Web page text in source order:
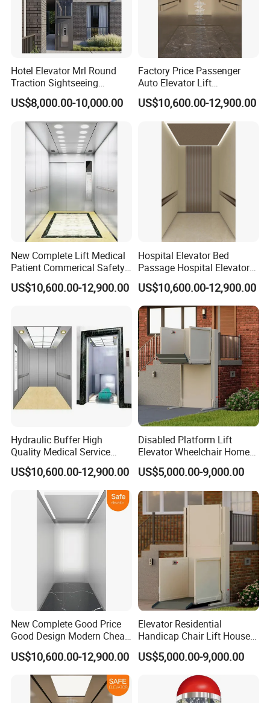
Hotel Elevator Mrl Round
Traction Sightseeing
Elevator
US$8,000.00-10,000.00
Factory Price Passenger
Auto Elevator Lift
Commercial Building
Hospital Elevator
US$10,600.00-12,900.00
New Complete Lift Medical
Patient Commerical Safety
Indoor Hospital Elevator
US$10,600.00-12,900.00
Hospital Elevator Bed
Passage Hospital Elevator
Medical Lifting System
Barrier Free Lift
US$10,600.00-12,900.00
Hydraulic Buffer High
Quality Medical Service
Equipment Commercial
Safe Hospital Elevator
US$10,600.00-12,900.00
Disabled Platform Lift
Elevator Wheelchair Home
Lift for Home
US$5,000.00-9,000.00
New Complete Good Price
Good Design Modern Cheap
Passenger Hospital Elevator
US$10,600.00-12,900.00
Elevator Residential
Handicap Chair Lift House
Lifts for Disabled
US$5,000.00-9,000.00